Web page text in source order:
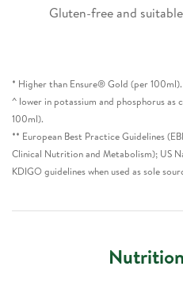
Gluten-free and
* Higher than Ensure® Gold (per 100ml).
^ lower in potassium and phosphorus
100ml).
** European Best Practice Guidelines
Clinical Nutrition and Metabolism); US
KDIGO guidelines when used as sole